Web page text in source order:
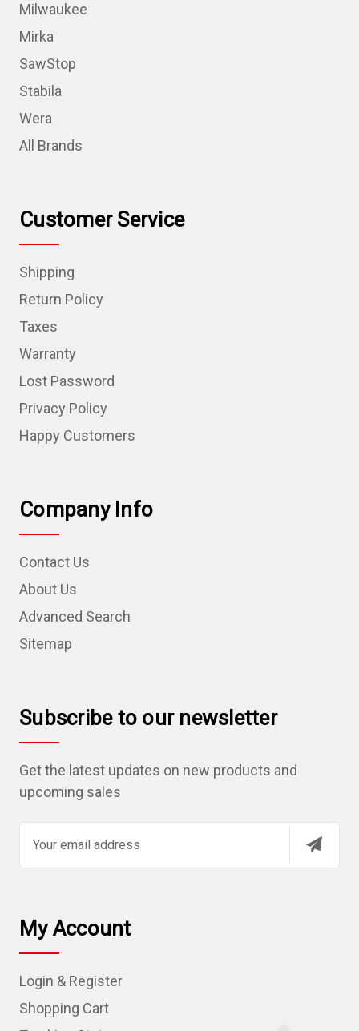
Milwaukee
Mirka
SawStop
Stabila
Wera
All Brands
Customer Service
Shipping
Return Policy
Taxes
Warranty
Lost Password
Privacy Policy
Happy Customers
Company Info
Contact Us
About Us
Advanced Search
Sitemap
Subscribe to our newsletter
Get the latest updates on new products and
upcoming sales
l
A
d
r
e
My Account
Login & Register
Shopping Cart